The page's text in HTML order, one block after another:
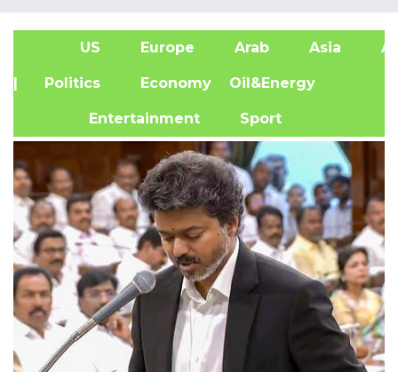
US Europe Arab Asia
| Politics Economy Oil&Energy
Entertainment Sport